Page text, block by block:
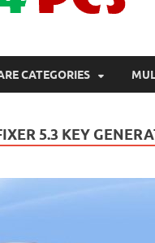
CATEGORIES
5.3 KEY